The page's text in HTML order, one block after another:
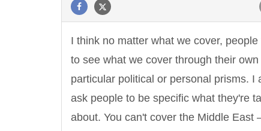
I think no matter what we cover, people
to see what we cover through their own
particular political or personal prisms. I
ask people to be specific what they're
about. You can't cover the Middle East